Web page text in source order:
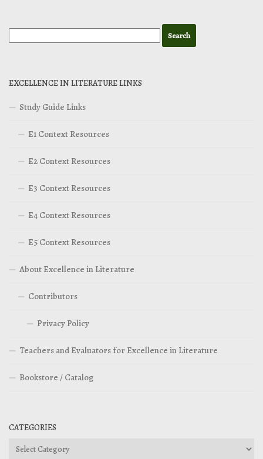
EXCELLENCE IN LITERATURE LINKS
Study Guide Links
E1 Context Resources
E2 Context Resources
E3 Context Resources
E4 Context Resources
E5 Context Resources
About Excellence in Literature
Contributors
Privacy Policy
Teachers and Evaluators for Excellence in Literature
Bookstore / Catalog
CATEGORIES
Categories